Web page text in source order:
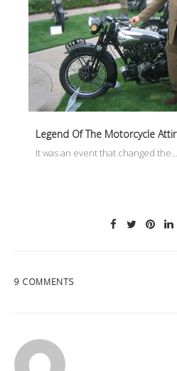
Legend Of The Motorcycle
It was an event that changed the…
9 COMMENTS